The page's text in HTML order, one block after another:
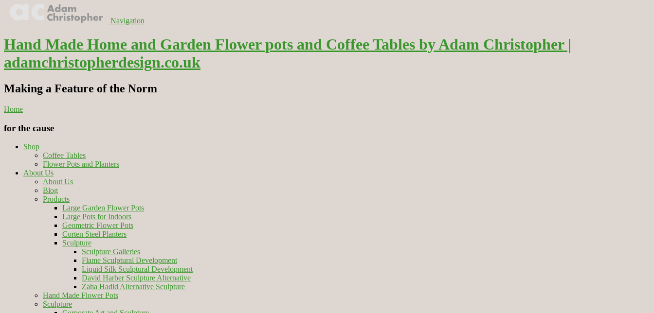
Navigation
Hand Made Home and Garden Flower pots and Coffee Tables by Adam Christopher |
adamchristopherdesign.co.uk
Making a Feature of the Norm
Home
for the cause
Shop
Coffee Tables
Flower Pots and Planters
About Us
About Us
Blog
Products
Large Garden Flower Pots
Large Pots for Indoors
Geometric Flower Pots
Corten Steel Planters
Sculpture
Sculpture Galleries
Flame Sculptural Development
Liquid Silk Sculptural Development
David Harber Sculpture Alternative
Zaha Hadid Alternative Sculpture
Hand Made Flower Pots
Sculpture